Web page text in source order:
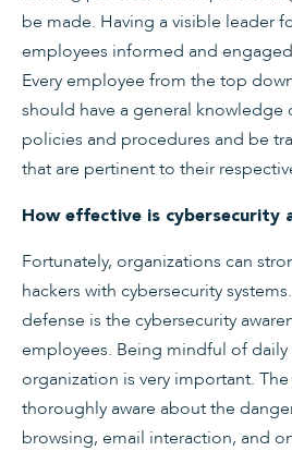
be made. Having a visible leader
employees informed and
Every employee from the top
should have a general knowledge
policies and procedures and be
that are pertinent to their
How effective is cybersecurity
Fortunately, organizations can
hackers with cybersecurity
defense is the cybersecurity
employees. Being mindful of daily
organization is very important.
thoroughly aware about the
browsing, email interaction, and